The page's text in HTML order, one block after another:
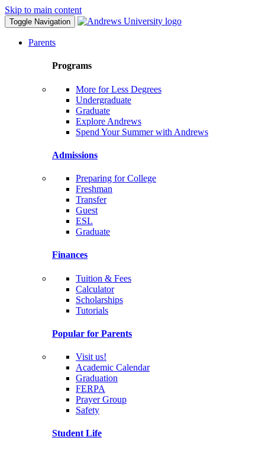
Skip to main content
Toggle Navigation
Parents
Programs
More for Less Degrees
Undergraduate
Graduate
Explore Andrews
Spend Your Summer with Andrews
Admissions
Preparing for College
Freshman
Transfer
Guest
ESL
Graduate
Finances
Tuition & Fees
Calculator
Scholarships
Tutorials
Popular for Parents
Visit us!
Academic Calendar
Graduation
FERPA
Prayer Group
Safety
Student Life